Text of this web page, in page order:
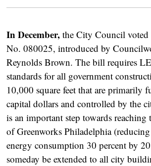
In December, the City Council
No. 080025, introduced by
Reynolds Brown. The bill requires
standards for all government
10,000 square feet that are primarily
capital dollars and controlled by the
is an important step towards reaching
of Greenworks Philadelphia
energy consumption 30 percent by
someday be extended to all city